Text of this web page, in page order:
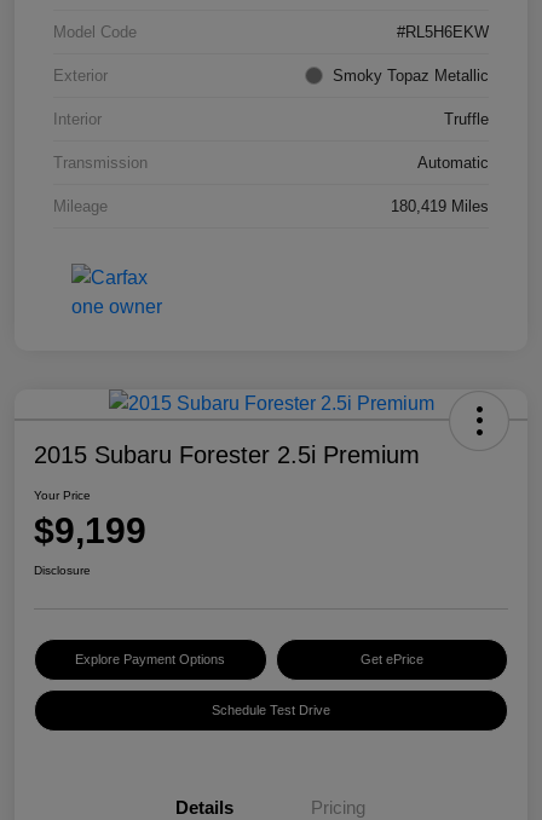
Model Code #RL5H6EKW
Exterior Smoky Topaz Metallic
Interior Truffle
Transmission Automatic
Mileage 180,419 Miles
2015 Subaru Forester 2.5i Premium
Your Price
$9,199
Disclosure
Explore Payment Options Get ePrice
Schedule Test Drive
Details Pricing